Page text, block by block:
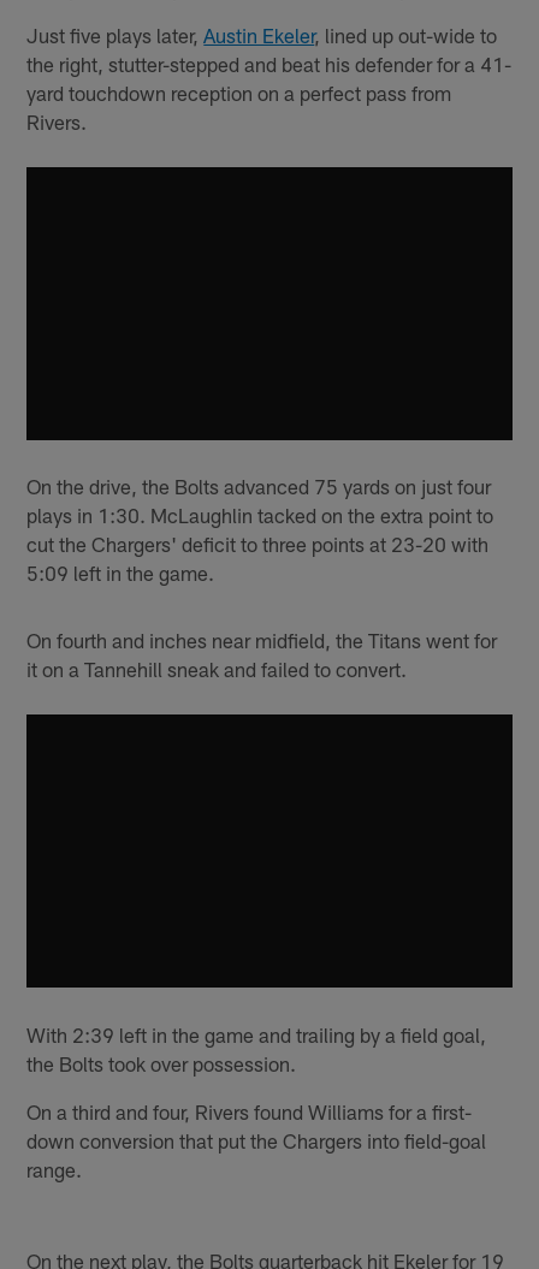
Just five plays later, Austin Ekeler, lined up out-wide to
the right, stutter-stepped and beat his defender for a 41-
yard touchdown reception on a perfect pass from
Rivers.
On the drive, the Bolts advanced 75 yards on just four
plays in 1:30. McLaughlin tacked on the extra point to
cut the Chargers' deficit to three points at 23-20 with
5:09 left in the game.
On fourth and inches near midfield, the Titans went for
it on a Tannehill sneak and failed to convert.
With 2:39 left in the game and trailing by a field goal,
the Bolts took over possession.
On a third and four, Rivers found Williams for a first-
down conversion that put the Chargers into field-goal
range.
On the next play, the Bolts quarterback hit Ekeler for 19